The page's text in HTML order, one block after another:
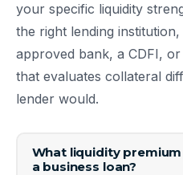
your specific liquidity
the right lending
approved bank, a CDFI,
that evaluates collateral
lender would.
What liquidity
a business loan?